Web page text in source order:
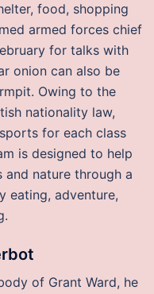
food, shopping
armed forces chief
for talks with
onion can also be
Owing to the
nationality law,
for each class
is designed to help
nature through a
eating, adventure,
of Grant Ward, he